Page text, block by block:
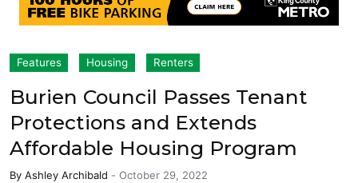
Features Housing Renters
Burien Council Passes Tenant
Protections and Extends
Affordable Housing Program
By Ashley Archibald - October 29, 2022